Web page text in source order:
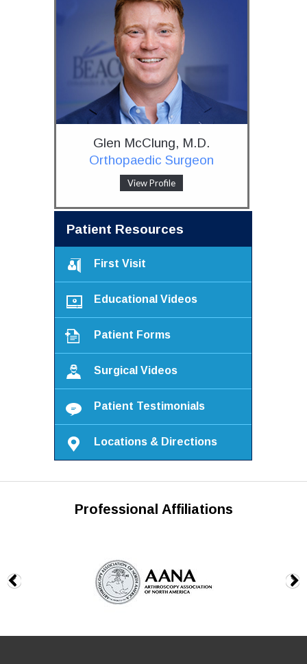
Glen McClung, M.D.
Orthopaedic Surgeon
View Profile
Patient Resources
First Visit
Educational Videos
Patient Forms
Surgical Videos
Patient Testimonials
Locations & Directions
Professional Affiliations